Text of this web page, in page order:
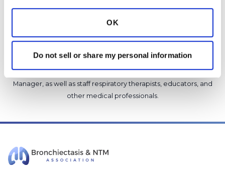
OK
Do not sell or share my personal information
experiences with COPD, please consult a physician before
making changes to your own COPD management plan.
Community posts are monitored by the360social Community
Manager, as well as staff respiratory therapists, educators, and
other medical professionals.